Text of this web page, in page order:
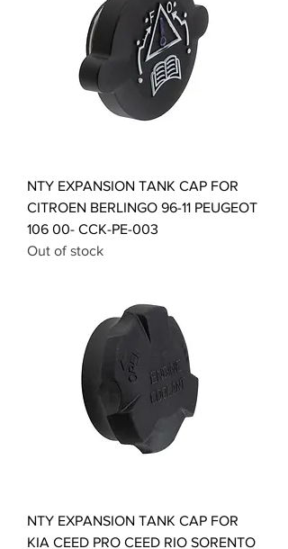
NTY EXPANSION TANK CAP FOR
CITROEN BERLINGO 96-11 PEUGEOT
106 00- CCK-PE-003
Out of stock
NTY EXPANSION TANK CAP FOR
KIA CEED PRO CEED RIO SORENTO